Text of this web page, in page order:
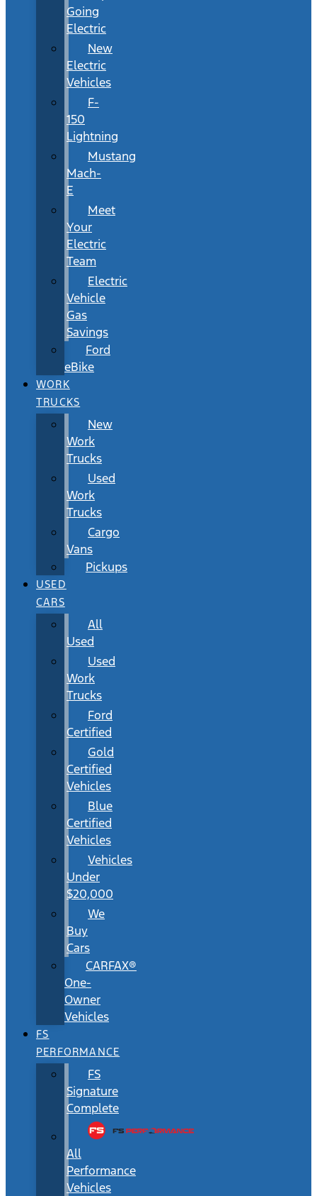
Going
Electric
New
Electric
Vehicles
F-
150
Lightning
Mustang
Mach-
E
Meet
Your
Electric
Team
Electric
Vehicle
Gas
Savings
Ford
eBike
WORK
TRUCKS
New
Work
Trucks
Used
Work
Trucks
Cargo
Vans
Pickups
USED
CARS
All
Used
Used
Work
Trucks
Ford
Certified
Gold
Certified
Vehicles
Blue
Certified
Vehicles
Vehicles
Under
$20,000
We
Buy
Cars
CARFAX®
One-
Owner
Vehicles
FS
PERFORMANCE
FS
Signature
Complete
All
Performance
Vehicles